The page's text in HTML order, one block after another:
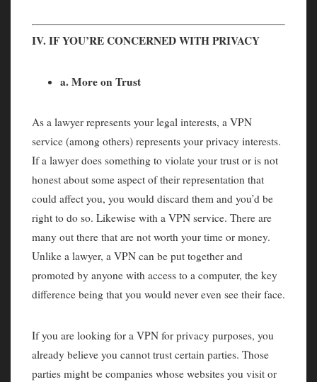
IV. IF YOU’RE CONCERNED WITH PRIVACY
a. More on Trust
As a lawyer represents your legal interests, a VPN
service (among others) represents your privacy interests.
If a lawyer does something to violate your trust or is not
honest about some aspect of their representation that
could affect you, you would discard them and you’d be
right to do so. Likewise with a VPN service. There are
many out there that are not worth your time or money.
Unlike a lawyer, a VPN can be put together and
promoted by anyone with access to a computer, the key
difference being that you would never even see their face.
If you are looking for a VPN for privacy purposes, you
already believe you cannot trust certain parties. Those
parties might be companies whose websites you visit or